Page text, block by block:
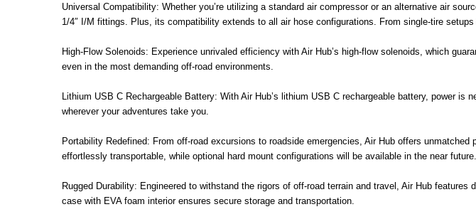
Universal Compatibility: Whether you’re utilizing a standard air compressor or an alternative air
1/4″ I/M fittings. Plus, its compatibility extends to all air hose configurations. From single-tire
High-Flow Solenoids: Experience unrivaled efficiency with Air Hub’s high-flow solenoids, which
even in the most demanding off-road environments.
Lithium USB C Rechargeable Battery: With Air Hub’s lithium USB C rechargeable battery, power
wherever your adventures take you.
Portability Redefined: From off-road excursions to roadside emergencies, Air Hub offers
effortlessly transportable, while optional hard mount configurations will be available in the near future.
Rugged Durability: Engineered to withstand the rigors of off-road terrain and travel, Air Hub
case with EVA foam interior ensures secure storage and transportation.